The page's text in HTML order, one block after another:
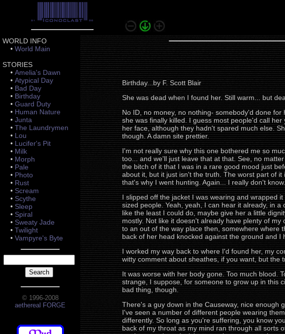
WORLD INFO
• World Main
STORIES
• Amelia's Dawn
• Atypical Day
• Bad Day
• Birthday
• Guard Duty
• Human Nature
• Junta
• The Laundrymen
• Lou
• Lucifer's Pit
• Milk
• Morph
• Pale
• Photo
• Rust
• Scream
• Scythe
• Sleep
• Spiral
• Sweaty Jade
• Twilight
• Vampyre's Byte
© 1996-2008
aethereal FORGE
Birthday...by F. Scott Blair
She was dead when I found her. Still warm... but
No ID, no money, no nothing- somebody'd done
she was finally killed. I guess most people'd call
her face, although they hadn't spared much else.
though. A damn site prettier.
I'm not really sure why this one bothered me so
too... and we'll just leave that at that. See, no
the bitch of it that I was in a rare good mood just
about it, but it just isn't the truth. The worst part of
that's why I went hunting. Again... I really don't
I slipped off the jacket I was wearing and wrapped
sized people. Yeah, yeah, I can hear it already, in
like the least I could do, maybe give her a little
mostly. Not like it doesn't already have plenty of
to an out of the way place then, somewhere where
back of her head knocked against the ground and I
I worked my way back to where I'd found her, my
witty comment about sheathes, if you want, but the
It was worse with her body gone. Too much blood.
strange, I suppose, for someone to grow up in this
bad thing, though.
There's a guy down in the Causeway, nice enough
I've seen a number of different people wearing
differently. So long as you're suffering, you know
back of my throat as my mind ran through all sorts